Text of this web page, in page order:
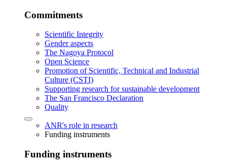
Commitments
Scientific Integrity
Gender aspects
The Nagoya Protocol
Open Science
Promotion of Scientific, Technical and Industrial
Culture (CSTI)
Supporting research for sustainable development
The San Francisco Declaration
Quality
ANR's role in research
Funding instruments
Funding instruments